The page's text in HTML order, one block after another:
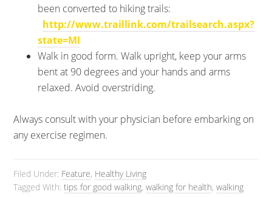
been converted to hiking trails:
http://www.traillink.com/trailsearch.aspx?
state=MI
Walk in good form. Walk upright, keep your arms
bent at 90 degrees and your hands and arms
relaxed. Avoid overstriding.
Always consult with your physician before embarking on
any exercise regimen.
Filed Under: Feature, Healthy Living
Tagged With:tips for good walking,walking for health,walking